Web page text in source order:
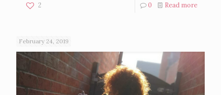
2 0 Read more
February 24, 2019